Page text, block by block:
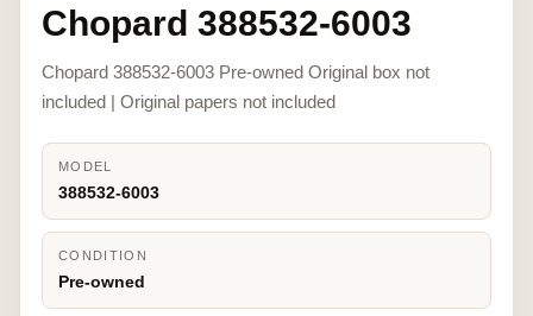
Chopard 388532-6003
Chopard 388532-6003 Pre-owned Original box not
included | Original papers not included
MODEL
388532-6003
CONDITION
Pre-owned